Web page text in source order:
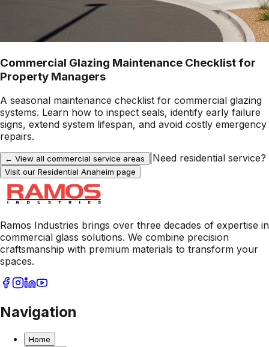
Commercial Glazing Maintenance Checklist for
Property Managers
A seasonal maintenance checklist for commercial glazing
systems. Learn how to inspect seals, identify early failure
signs, extend system lifespan, and avoid costly emergency
repairs.
← View all commercial service areas Need residential service?
Visit our Residential Anaheim page
Ramos Industries brings over three decades of expertise in
commercial glass solutions. We combine precision
craftsmanship with premium materials to transform your
spaces.
Navigation
Home